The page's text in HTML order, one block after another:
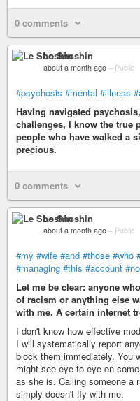
0 comments
Le Shoshin
about a month ago – Public
#psychosis #mental #illness
Having navigated
challenges, I know the true
people who have walked a
precious.
0 comments
Le Shoshin
about a month ago – Public
#my #wife #and #those #who
#managing #this #account
Let me be clear: anyone
of racism or anything else
with me. A certain internet
I don't know how effective
I will systematically report
block them immediately. You
might see eye to eye on
as she is. Calling someone a
simply doesn't fly with me.